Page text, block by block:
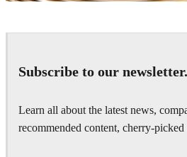
Subscribe to our newsletter.
Learn all about the latest news,
recommended content, cherry-